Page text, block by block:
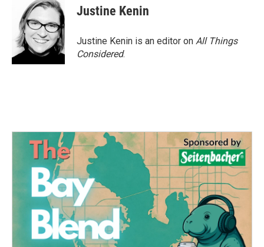
Justine Kenin
Justine Kenin is an editor on All Things
Considered.